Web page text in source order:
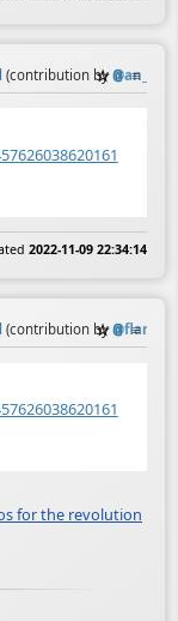
(contribution by@
☆📎 ≡
2022-11-09 22:34:14
(contribution by@
☆📎 ≡
for the revolution